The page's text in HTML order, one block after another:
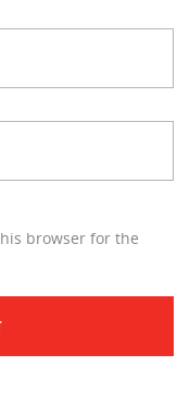
browser for the